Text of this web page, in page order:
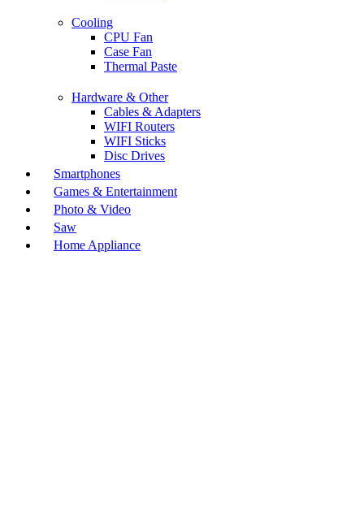
Cooling
CPU Fan
Case Fan
Thermal Paste
Hardware & Other
Cables & Adapters
WIFI Routers
WIFI Sticks
Disc Drives
Smartphones
Games & Entertainment
Photo & Video
Saw
Home Appliance